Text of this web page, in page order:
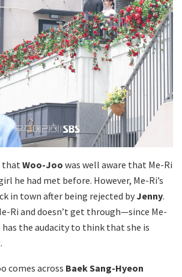
thatWoo-Joo was well aware that Me-Ri
he had met before. However, Me-Ri’s
in town after being rejected byJenny.
Ri and doesn’t get through—since Me-
the audacity to think that she is
comes across Baek Sang-Hyeon